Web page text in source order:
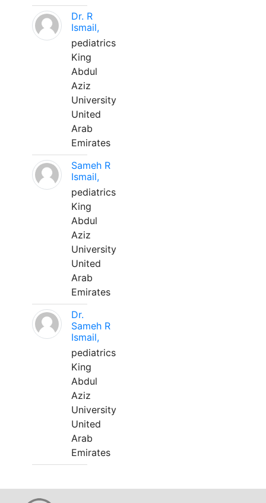
Dr. R
Ismail,
pediatrics
King
Abdul
Aziz
University
United
Arab
Emirates
Sameh R
Ismail,
pediatrics
King
Abdul
Aziz
University
United
Arab
Emirates
Dr.
Sameh R
Ismail,
pediatrics
King
Abdul
Aziz
University
United
Arab
Emirates